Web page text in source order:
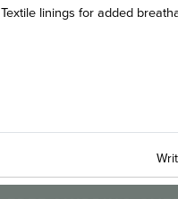
Textile linings for added